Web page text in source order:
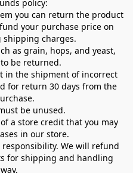
policy:
you can return the product
your purchase price on
charges.
as grain, hops, and yeast,
be returned.
in the shipment of incorrect
for return 30 days from the
be unused.
a store credit that you may
in our store.
We will refund
for shipping and handling